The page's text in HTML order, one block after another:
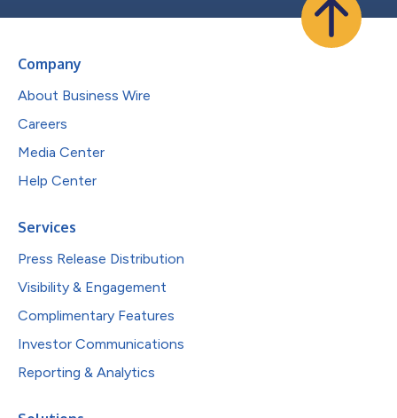
Company
About Business Wire
Careers
Media Center
Help Center
Services
Press Release Distribution
Visibility & Engagement
Complimentary Features
Investor Communications
Reporting & Analytics